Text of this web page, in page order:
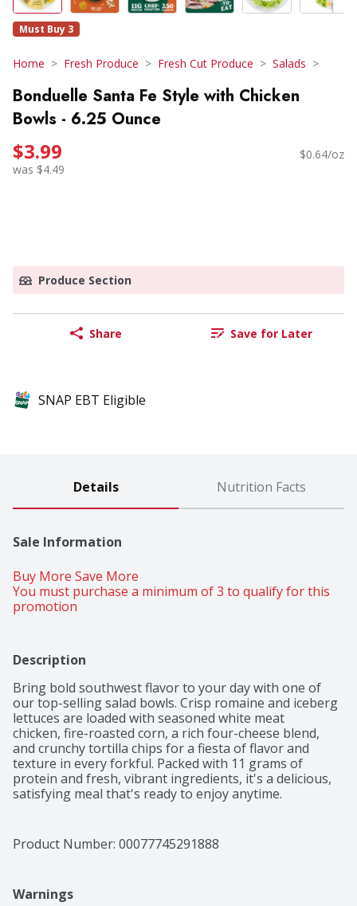
Must Buy 3
Home Fresh Produce Fresh Cut Produce Salads
Bonduelle Santa Fe Style with Chicken
Bowls - 6.25 Ounce
$3.99
was $4.49
$0.64/oz
Produce Section
Share Save for Later
SNAP EBT Eligible
Details Nutrition Facts
Sale Information
Buy More Save More
You must purchase a minimum of 3 to qualify for this
promotion
Description
Bring bold southwest flavor to your day with one of
our top-selling salad bowls. Crisp romaine and iceberg
lettuces are loaded with seasoned white meat
chicken, fire-roasted corn, a rich four-cheese blend,
and crunchy tortilla chips for a fiesta of flavor and
texture in every forkful. Packed with 11 grams of
protein and fresh, vibrant ingredients, it's a delicious,
satisfying meal that's ready to enjoy anytime.​
Product Number: 00077745291888
Warnings